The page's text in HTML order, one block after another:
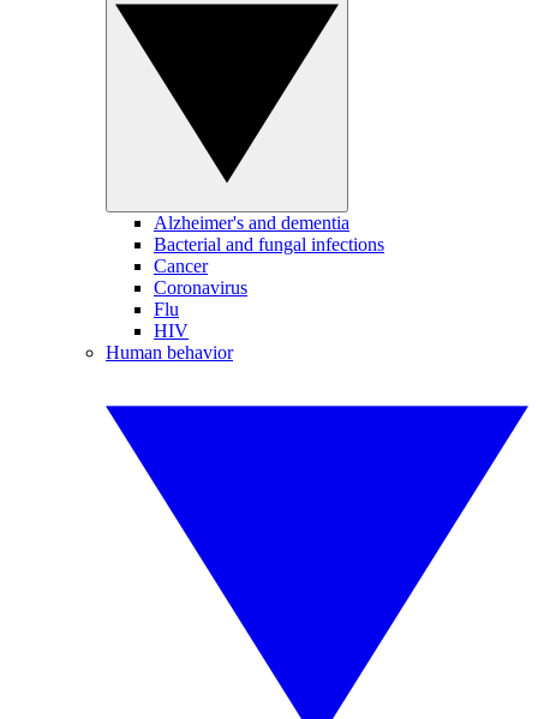
Alzheimer's and dementia
Bacterial and fungal infections
Cancer
Coronavirus
Flu
HIV
Human behavior